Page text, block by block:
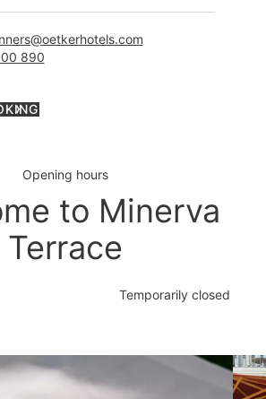
890
Opening hours
to Minerva
Terrace
Temporarily closed